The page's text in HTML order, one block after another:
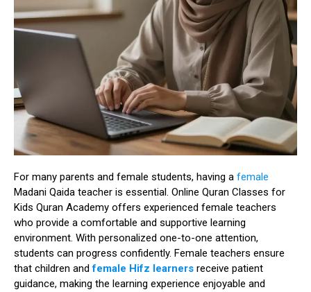
For many parents and female students, having a female
Madani Qaida teacher is essential. Online Quran Classes for
Kids Quran Academy offers experienced female teachers
who provide a comfortable and supportive learning
environment. With personalized one-to-one attention,
students can progress confidently. Female teachers ensure
that children andfemale Hifz learners receive patient
guidance, making the learning experience enjoyable and